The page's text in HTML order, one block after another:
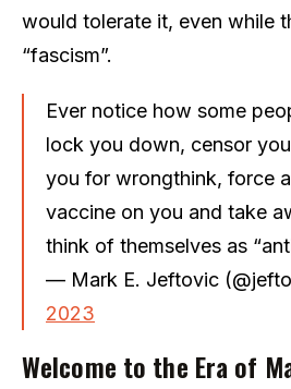
would tolerate it, even while
“fascism”.
Ever notice how some
lock you down, censor
you for wrongthink, force
vaccine on you and take
think of themselves as
— Mark E. Jeftovic
2023
Welcome to the Era of